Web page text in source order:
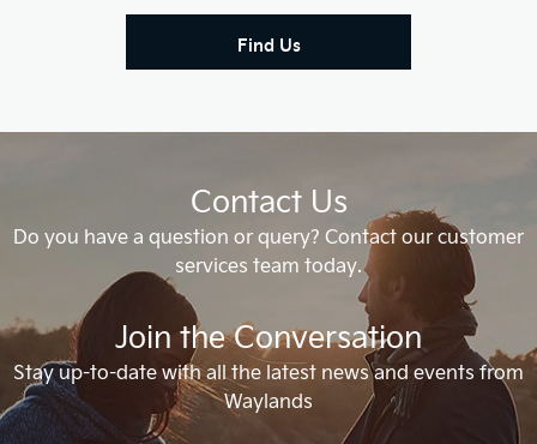
Find Us
Contact Us
Do you have a question or query? Contact our customer
services team today.
Join the Conversation
Stay up-to-date with all the latest news and events from
Waylands